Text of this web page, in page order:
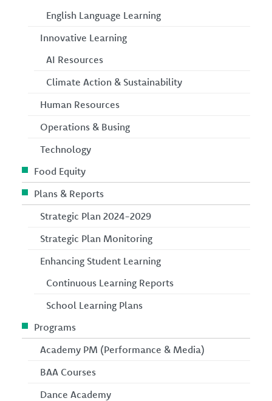
English Language Learning
Innovative Learning
AI Resources
Climate Action & Sustainability
Human Resources
Operations & Busing
Technology
Food Equity
Plans & Reports
Strategic Plan 2024-2029
Strategic Plan Monitoring
Enhancing Student Learning
Continuous Learning Reports
School Learning Plans
Programs
Academy PM (Performance & Media)
BAA Courses
Dance Academy